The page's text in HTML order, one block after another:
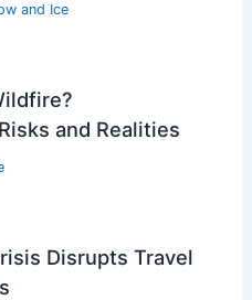
and Ice
and Realities
Disrupts Travel